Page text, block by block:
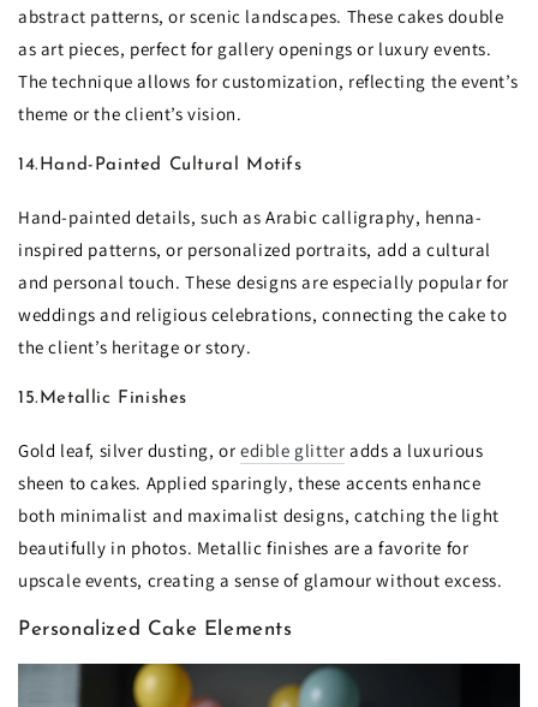
abstract patterns, or scenic landscapes. These cakes double
as art pieces, perfect for gallery openings or luxury events.
The technique allows for customization, reflecting the event’s
theme or the client’s vision.
14.Hand-Painted Cultural Motifs
Hand-painted details, such as Arabic calligraphy, henna-
inspired patterns, or personalized portraits, add a cultural
and personal touch. These designs are especially popular for
weddings and religious celebrations, connecting the cake to
the client’s heritage or story.
15.Metallic Finishes
Gold leaf, silver dusting, oredible glitter adds a luxurious
sheen to cakes. Applied sparingly, these accents enhance
both minimalist and maximalist designs, catching the light
beautifully in photos. Metallic finishes are a favorite for
upscale events, creating a sense of glamour without excess.
Personalized Cake Elements